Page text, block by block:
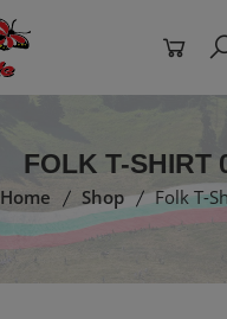
FOLK T-SHIRT
Home Shop Folk T-